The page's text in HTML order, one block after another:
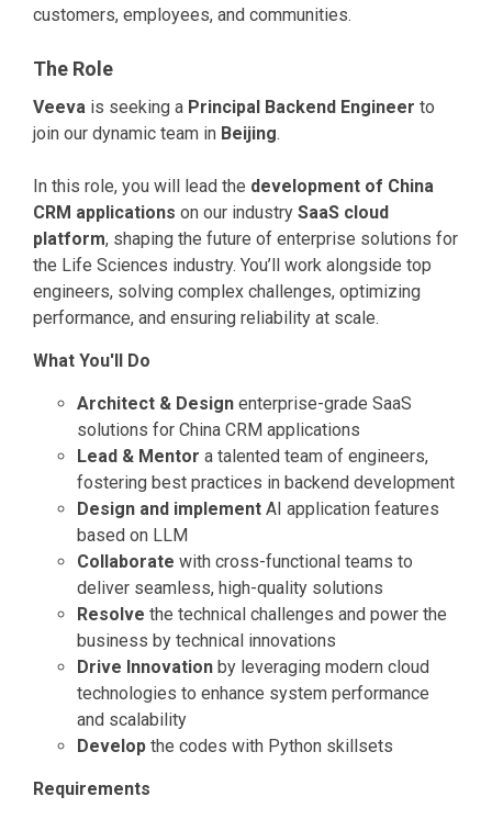
customers, employees, and communities.
The Role
Veeva is seeking a Principal Backend Engineer to
join our dynamic team in Beijing.
In this role, you will lead the development of China
CRM applications on our industry SaaS cloud
platform, shaping the future of enterprise solutions for
the Life Sciences industry. You’ll work alongside top
engineers, solving complex challenges, optimizing
performance, and ensuring reliability at scale.
What You'll Do
Architect & Design enterprise-grade SaaS
solutions for China CRM applications
Lead & Mentor a talented team of engineers,
fostering best practices in backend development
Design and implement AI application features
based on LLM
Collaborate with cross-functional teams to
deliver seamless, high-quality solutions
Resolve the technical challenges and power the
business by technical innovations
Drive Innovation by leveraging modern cloud
technologies to enhance system performance
and scalability
Develop the codes with Python skillsets
Requirements